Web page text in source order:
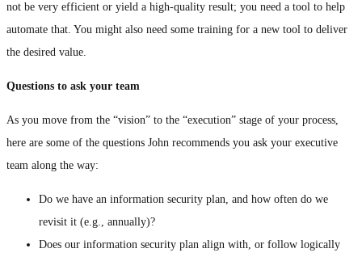
not be very efficient or yield a high-quality result; you need a tool to help
automate that. You might also need some training for a new tool to deliver
the desired value.
Questions to ask your team
As you move from the “vision” to the “execution” stage of your process,
here are some of the questions John recommends you ask your executive
team along the way:
Do we have an information security plan, and how often do we
revisit it (e.g., annually)?
Does our information security plan align with, or follow logically